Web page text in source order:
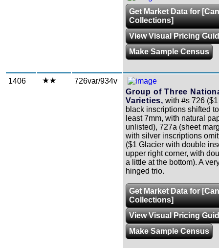
Get Market Data for
Collections]
View Visual Pricing
Make Sample Census
1406
726var/934v
Group of Three
Varieties, with #s 726
black inscriptions shifted
least 7mm, with natural
unlisted), 727a (sheet
with silver inscriptions
($1 Glacier with double
upper right corner, with
a little at the bottom). A
hinged trio.
Get Market Data for
Collections]
View Visual Pricing
Make Sample Census